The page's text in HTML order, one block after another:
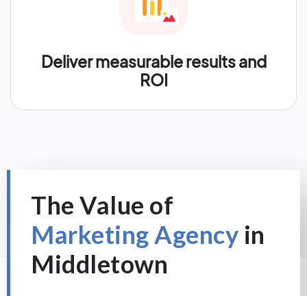
Deliver measurable results and
ROI
The Value of
Marketing Agency in
Middletown